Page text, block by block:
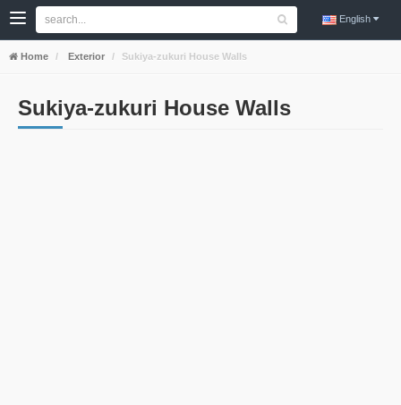
English
Home Exterior Sukiya-zukuri House Walls
Sukiya-zukuri House Walls